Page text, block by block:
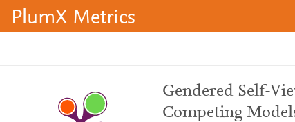
PlumX Metrics
Gendered Self-
Competing